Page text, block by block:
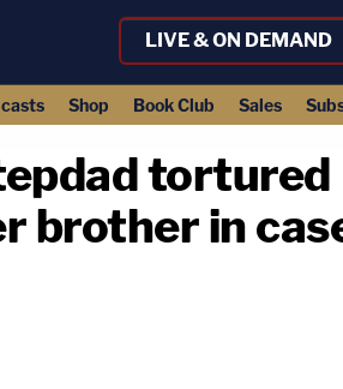
LIVE & ON DEMAND
Shop Book Club Sales
tortured
brother in